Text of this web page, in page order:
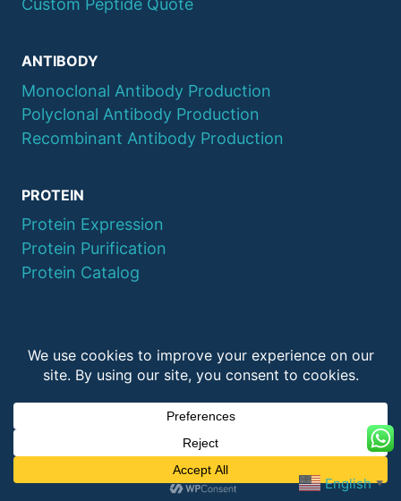
Custom Peptide Quote
ANTIBODY
Monoclonal Antibody Production
Polyclonal Antibody Production
Recombinant Antibody Production
PROTEIN
Protein Expression
Protein Purification
Protein Catalog
ChinaPeptides CO., Ltd.
English ▼